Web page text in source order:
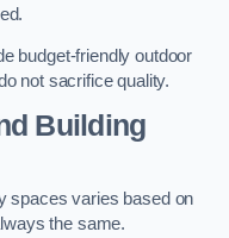
budget-friendly outdoor
not sacrifice quality.
Building
spaces varies based on
the same.